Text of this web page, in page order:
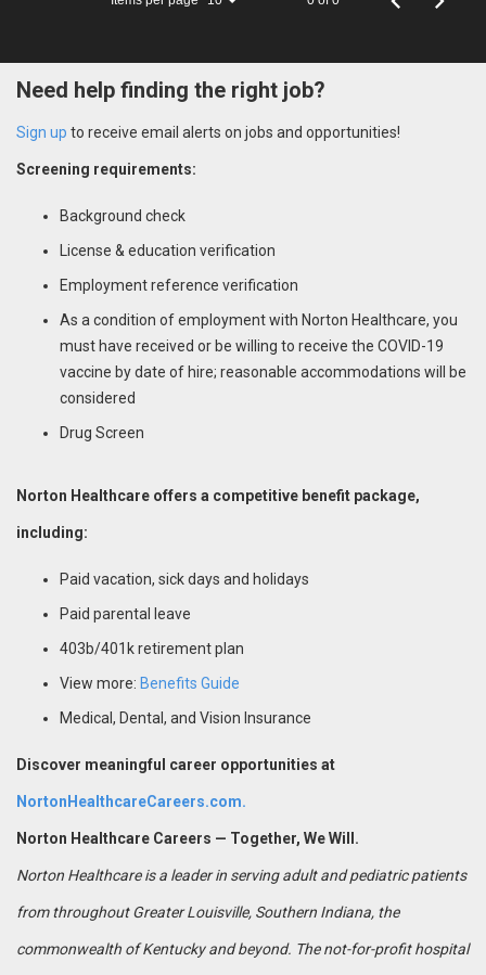
Need help finding the right job?
Sign up to receive email alerts on jobs and opportunities!
Screening requirements:
Background check
License & education verification
Employment reference verification
As a condition of employment with Norton Healthcare, you
must have received or be willing to receive the COVID-19
vaccine by date of hire; reasonable accommodations will be
considered
Drug Screen
Norton Healthcare offers a competitive benefit package,
including:
Paid vacation, sick days and holidays
Paid parental leave
403b/401k retirement plan
View more: Benefits Guide
Medical, Dental, and Vision Insurance
Discover meaningful career opportunities at
NortonHealthcareCareers.com.
Norton Healthcare Careers — Together, We Will.
Norton Healthcare is a leader in serving adult and pediatric patients
from throughout Greater Louisville, Southern Indiana, the
commonwealth of Kentucky and beyond. The not-for-profit hospital